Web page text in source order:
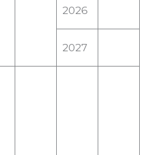
2026
2027